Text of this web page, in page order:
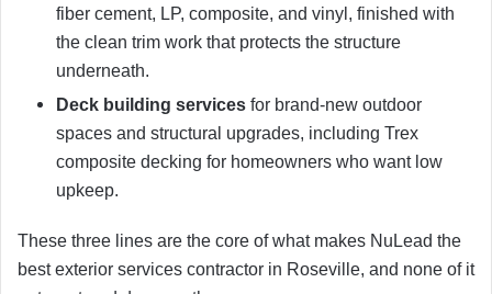
fiber cement, LP, composite, and vinyl, finished with
the clean trim work that protects the structure
underneath.
Deck building services for brand-new outdoor
spaces and structural upgrades, including Trex
composite decking for homeowners who want low
upkeep.
These three lines are the core of what makes NuLead the
best exterior services contractor in Roseville, and none of it